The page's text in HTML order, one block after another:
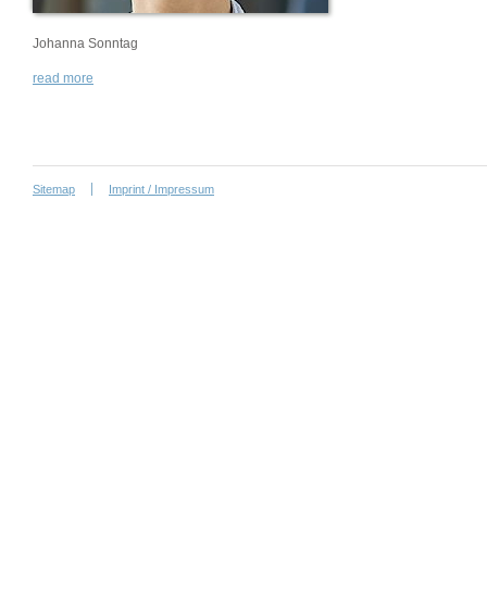
Johanna Sonntag
read more
Sitemap Imprint / Impressum